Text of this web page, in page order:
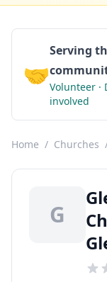
🤝
Serving
Volunteer ·
involved
Home / Churches
G